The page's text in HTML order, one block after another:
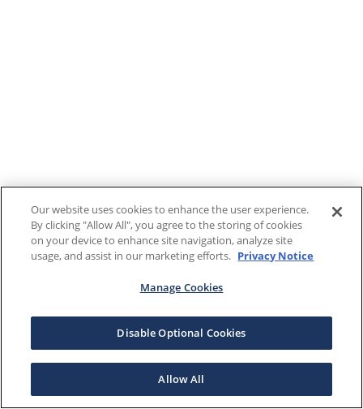
Our website uses cookies to enhance the user experience.
By clicking "Allow All", you agree to the storing of cookies
on your device to enhance site navigation, analyze site
usage, and assist in our marketing efforts. Privacy Notice
Manage Cookies
Disable Optional Cookies
Allow All